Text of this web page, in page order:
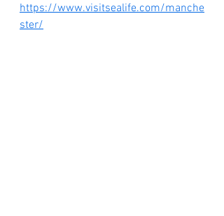
https://www.visitsealife.com/manche
ster/